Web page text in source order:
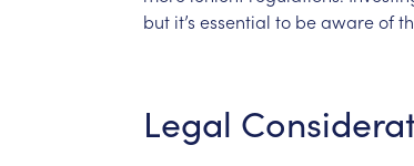
but it’s essential to beawareof
Legal